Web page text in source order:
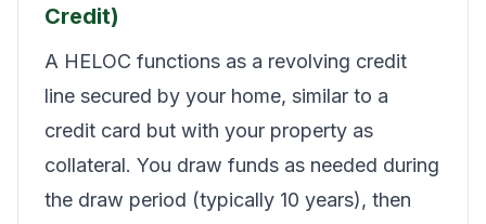
Credit)
A HELOC functions as a revolving credit
line secured by your home, similar to a
credit card but with your property as
collateral. You draw funds as needed during
the draw period (typically 10 years), then